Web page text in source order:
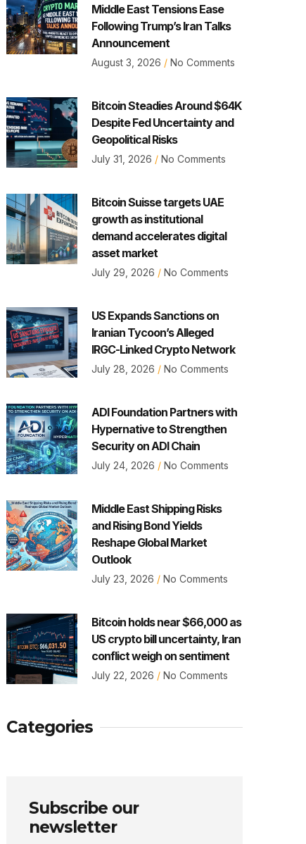
Middle East Tensions Ease
Following Trump’s Iran Talks
Announcement
August 3, 2026 No Comments
Bitcoin Steadies Around $64K
Despite Fed Uncertainty and
Geopolitical Risks
July 31, 2026 No Comments
Bitcoin Suisse targets UAE
growth as institutional
demand accelerates digital
asset market
July 29, 2026 No Comments
US Expands Sanctions on
Iranian Tycoon’s Alleged
IRGC-Linked Crypto Network
July 28, 2026 No Comments
ADI Foundation Partners with
Hypernative to Strengthen
Security on ADI Chain
July 24, 2026 No Comments
Middle East Shipping Risks
and Rising Bond Yields
Reshape Global Market
Outlook
July 23, 2026 No Comments
Bitcoin holds near $66,000 as
US crypto bill uncertainty, Iran
conflict weigh on sentiment
July 22, 2026 No Comments
Categories
Subscribe our
newsletter